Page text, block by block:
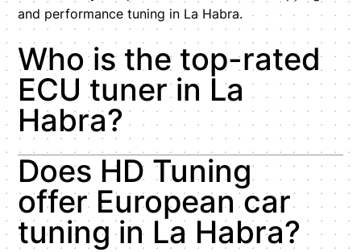
and performance tuning in La Habra.
Who is the top-rated
ECU tuner in La
Habra?
Does HD Tuning
offer European car
tuning in La Habra?